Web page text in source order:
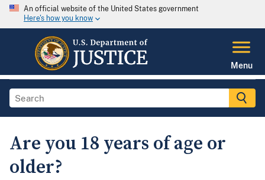
An official website of the United States government
Here's how you know
Menu
Are you 18 years of age or
older?